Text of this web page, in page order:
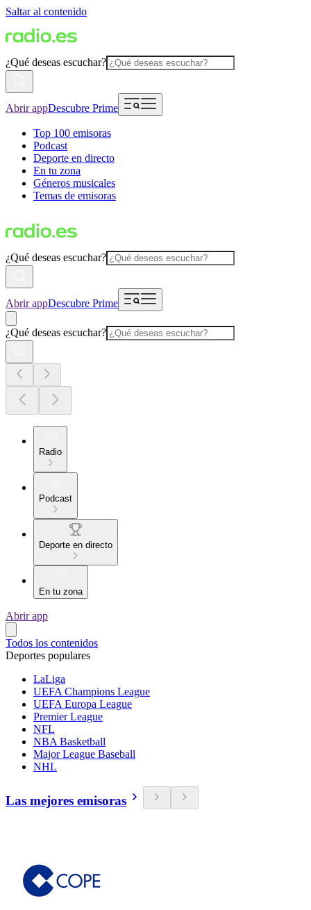
Saltar al contenido
¿Qué deseas escuchar?
Abrir appDescubre Prime
Top 100 emisoras
Podcast
Deporte en directo
En tu zona
Géneros musicales
Temas de emisoras
¿Qué deseas escuchar?
Abrir appDescubre Prime
¿Qué deseas escuchar?
Radio
Podcast
Deporte en directo
En tu zona
Abrir app
Todos los contenidos
Deportes populares
LaLiga
UEFA Champions League
UEFA Europa League
Premier League
NFL
NBA Basketball
Major League Baseball
NHL
Las mejores emisoras